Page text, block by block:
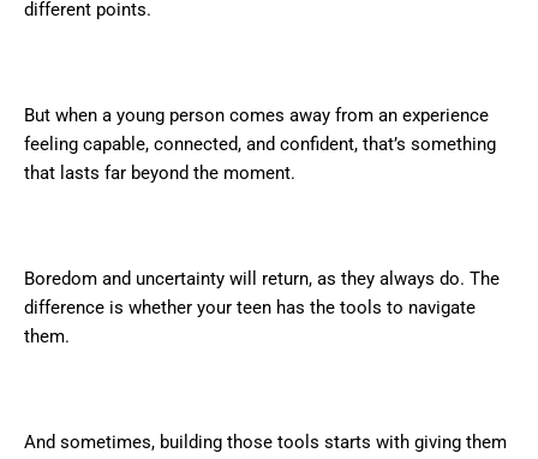
different points.
But when a young person comes away from an experience
feeling capable, connected, and confident, that’s something
that lasts far beyond the moment.
Boredom and uncertainty will return, as they always do. The
difference is whether your teen has the tools to navigate
them.
And sometimes, building those tools starts with giving them